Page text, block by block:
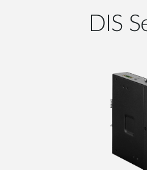
DIS